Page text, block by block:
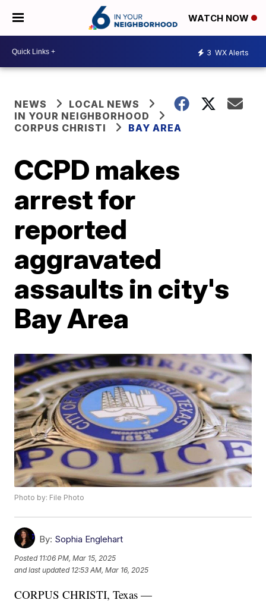
WATCH NOW
3 WX Alerts
NEWS
LOCAL NEWS
IN YOUR NEIGHBORHOOD
CORPUS CHRISTI
BAY AREA
CCPD makes
arrest for
reported
aggravated
assaults in city's
Bay Area
Photo by: File Photo
By: Sophia Englehart
Posted 11:06 PM, Mar 15, 2025
and last updated 12:53 AM, Mar 16, 2025
CORPUS CHRISTI, Texas —